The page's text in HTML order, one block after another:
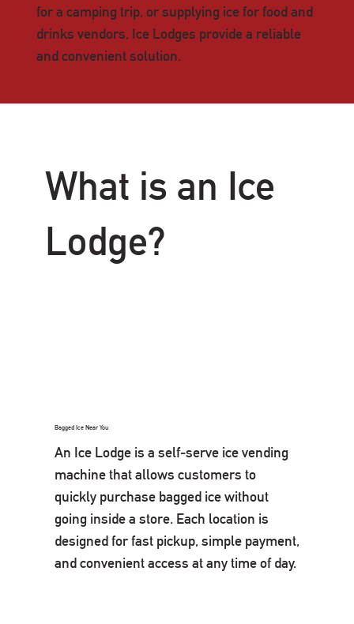
for a camping trip, or supplying ice for food and
drinks vendors, Ice Lodges provide a reliable
and convenient solution.
What is an Ice
Lodge?
Bagged Ice Near You
An Ice Lodge is a self-serve ice vending
machine that allows customers to
quickly purchase bagged ice without
going inside a store. Each location is
designed for fast pickup, simple payment,
and convenient access at any time of day.